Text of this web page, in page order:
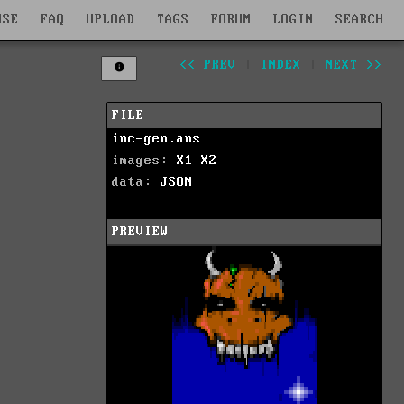
FAQ UPLOAD TAGS FORUM LOGIN SEARCH
<< PREV INDEX NEXT >>
FILE
inc-gen.ans
images: X1
X2
data: JSON
PREVIEW